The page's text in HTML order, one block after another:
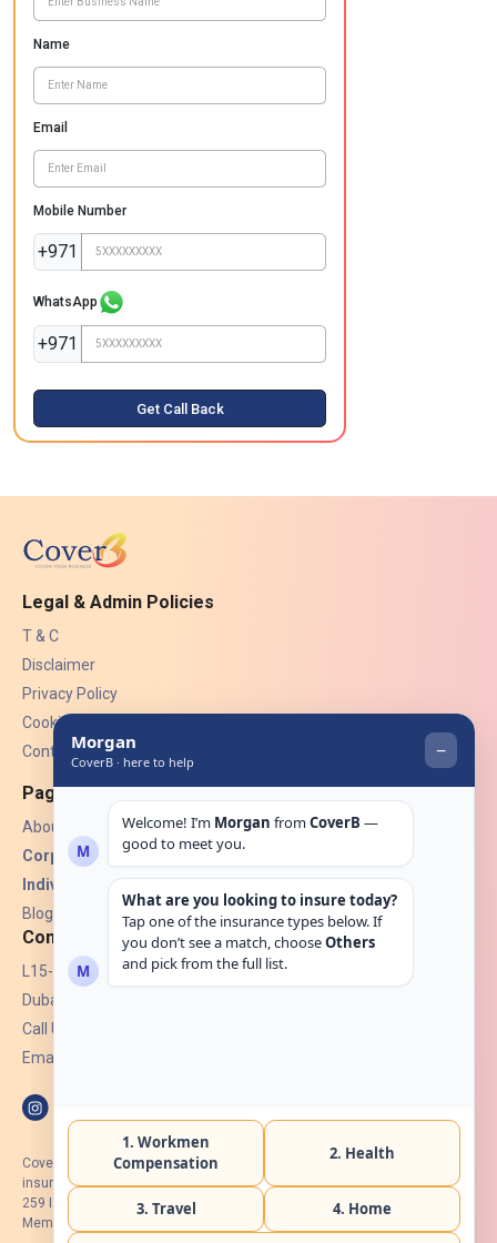
Name
Email
Mobile Number
+971
WhatsApp
+971
Get Call Back
Legal & Admin Policies
T & C
Disclaimer
Privacy Policy
Cookies
Contact Us
Pages
About Us
Corporate Insurance ▾
Individual Insurance ▾
Blogs
Contact
L15-07, Burjuman Towers,
Dubai, UAE.
Call Us: +971 4 265 6960
Email:
CoverB.ae is the digital wing of ACORA Insurance Brokers LLC, an
insurance broker regulated by the UAE Insurance Authority, License No:
259 I Holder of HIIP from DHA Intermediary ID No. BRK-00154 I Registered
Member of Emirates Insurance Association with Serial No. B165